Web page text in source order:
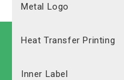
Metal Logo
Heat Transfer Printing
Inner Label